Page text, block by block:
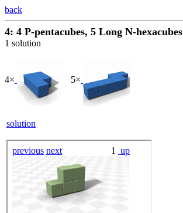
back
4: 4 P-pentacubes, 5 Long N-hexacubes
1 solution
4× 5×
solution